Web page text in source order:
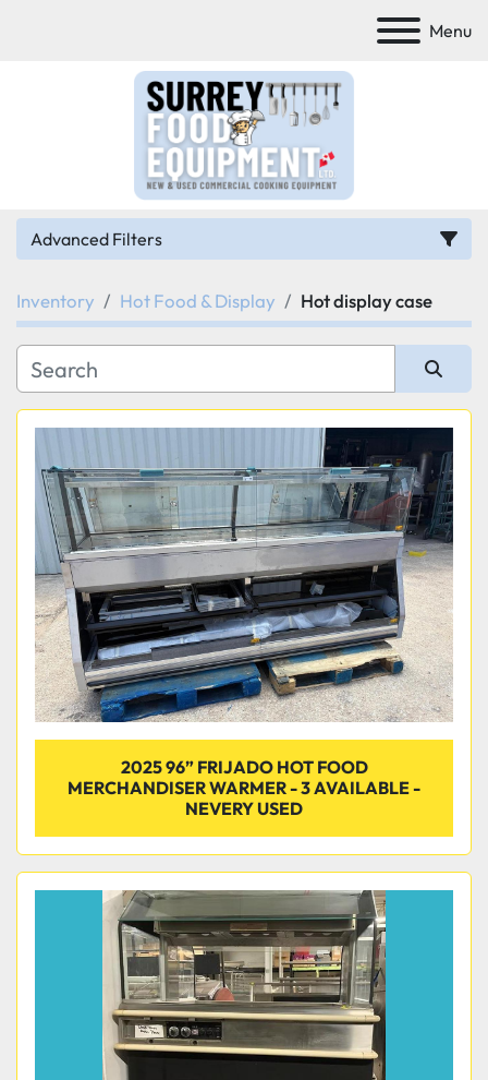
Menu
Advanced Filters
Category
Manufacturer
Model
Condition
Inventory Hot Food & Display Hot display case
Sort by
2025 96” FRIJADO HOT FOOD
MERCHANDISER WARMER - 3 AVAILABLE -
NEVERY USED